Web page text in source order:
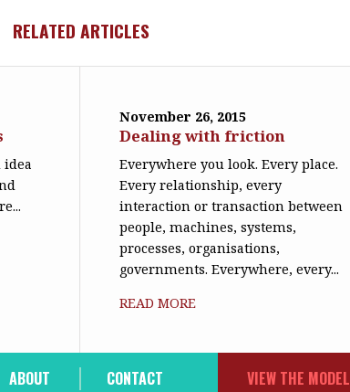
RELATED ARTICLES
idea
November 26, 2015
Dealing with friction
Everywhere you look. Every place.
Every relationship, every
interaction or transaction between
people, machines, systems,
processes, organisations,
governments. Everywhere, every...
READ MORE
ABOUT CONTACT VIEW THE MODEL